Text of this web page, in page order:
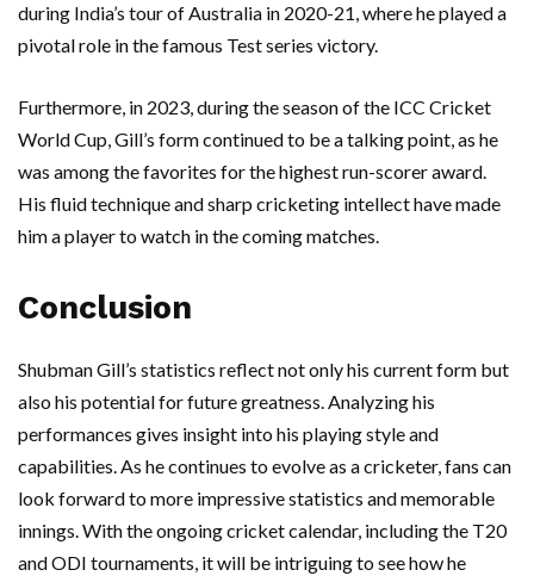
during India’s tour of Australia in 2020-21, where he played a
pivotal role in the famous Test series victory.
Furthermore, in 2023, during the season of the ICC Cricket
World Cup, Gill’s form continued to be a talking point, as he
was among the favorites for the highest run-scorer award.
His fluid technique and sharp cricketing intellect have made
him a player to watch in the coming matches.
Conclusion
Shubman Gill’s statistics reflect not only his current form but
also his potential for future greatness. Analyzing his
performances gives insight into his playing style and
capabilities. As he continues to evolve as a cricketer, fans can
look forward to more impressive statistics and memorable
innings. With the ongoing cricket calendar, including the T20
and ODI tournaments, it will be intriguing to see how he